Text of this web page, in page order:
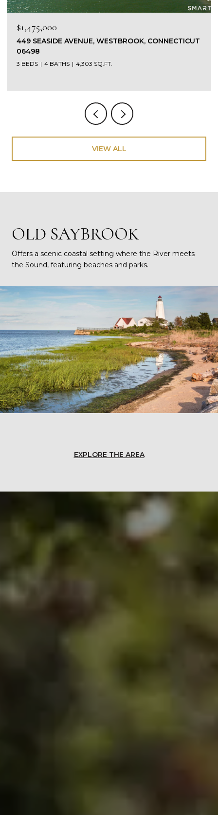
$1,475,000
449 SEASIDE AVENUE, WESTBROOK, CONNECTICUT
06498
3 BEDS 4 BATHS 4,303 SQ.FT.
VIEW ALL
OLD SAYBROOK
Offers a scenic coastal setting where the River meets
the Sound, featuring beaches and parks.
EXPLORE THE AREA